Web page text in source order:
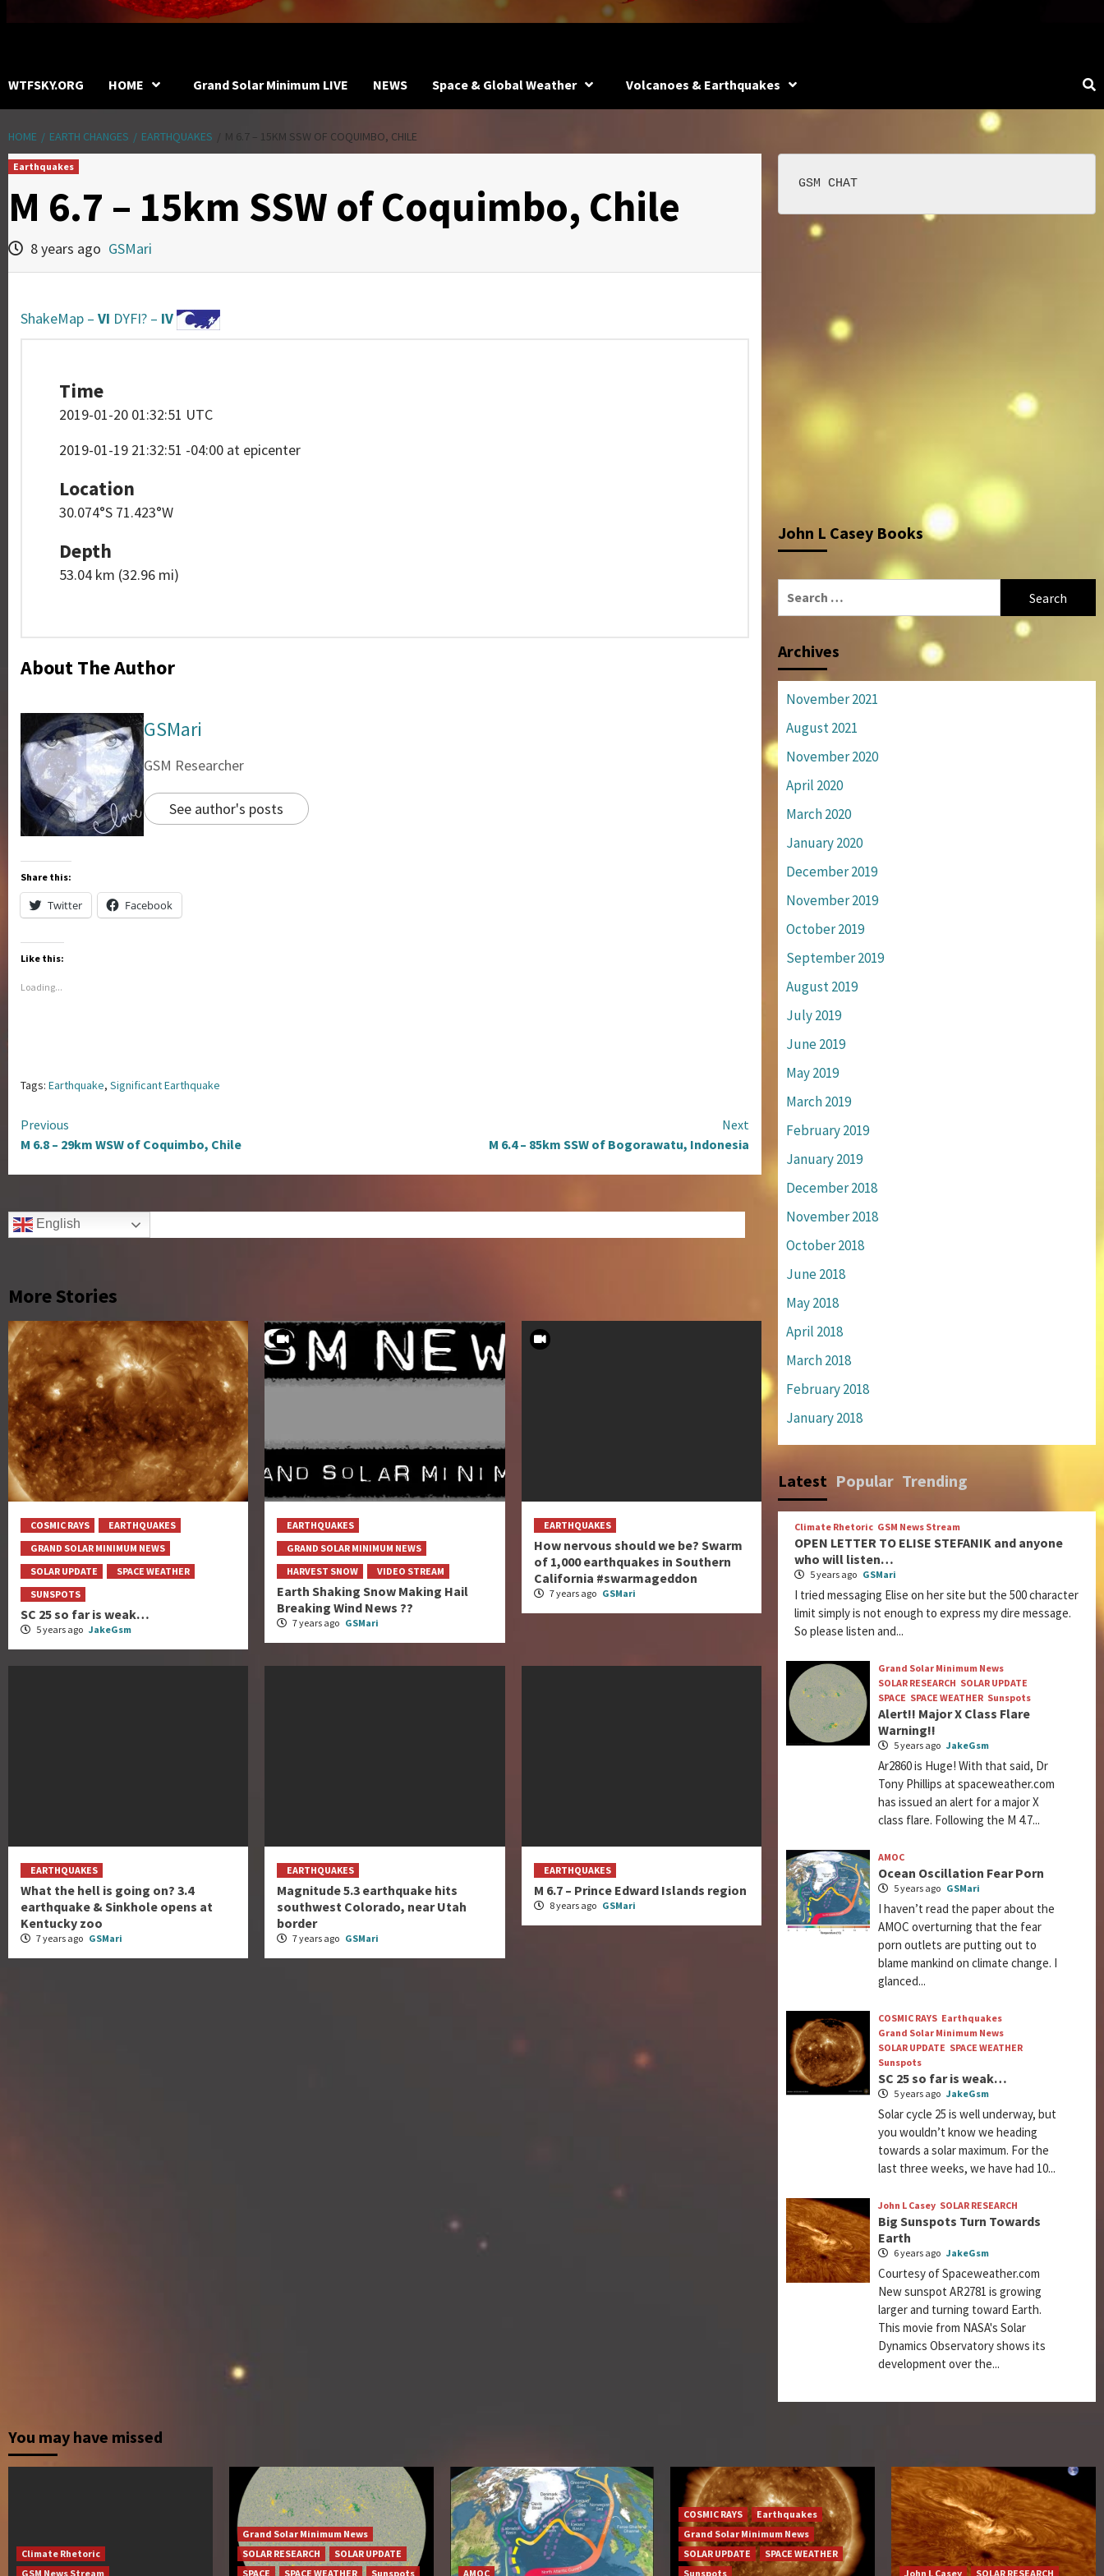
WTFSKY.ORG HOME Grand Solar Minimum LIVE NEWS Space & Global Weather Volcanoes & Earthquakes
HOME EARTH CHANGES EARTHQUAKES M 6.7 – 15KM SSW OF COQUIMBO, CHILE
Earthquakes
M 6.7 – 15km SSW of Coquimbo, Chile
8 years ago GSMari
ShakeMap – VI DYFI? – IV
Time
2019-01-20 01:32:51 UTC
2019-01-19 21:32:51 -04:00 at epicenter
Location
30.074°S 71.423°W
Depth
53.04 km (32.96 mi)
About The Author
GSMari
GSM Researcher
See author's posts
Share this:
Twitter Facebook
Like this:
Loading...
Tags: Earthquake, Significant Earthquake
Continue
Previous
M 6.8 – 29km WSW of Coquimbo, Chile
Next
M 6.4 – 85km SSW of Bogorawatu, Indonesia
English
More Stories
COSMIC RAYS
EARTHQUAKES
GRAND SOLAR MINIMUM NEWS
SOLAR UPDATE
SPACE WEATHER
SUNSPOTS
SC 25 so far is weak…
5 years ago JakeGsm
EARTHQUAKES
GRAND SOLAR MINIMUM NEWS
HARVEST SNOW
VIDEO STREAM
Earth Shaking Snow Making Hail
Breaking Wind News ??
7 years ago GSMari
EARTHQUAKES
How nervous should we be? Swarm
of 1,000 earthquakes in Southern
California #swarmageddon
7 years ago GSMari
EARTHQUAKES
What the hell is going on? 3.4
earthquake & Sinkhole opens at
Kentucky zoo
7 years ago GSMari
EARTHQUAKES
Magnitude 5.3 earthquake hits
southwest Colorado, near Utah
border
7 years ago GSMari
EARTHQUAKES
M 6.7 – Prince Edward Islands region
8 years ago GSMari
GSM CHAT
John L Casey Books
Archives
November 2021
August 2021
November 2020
April 2020
March 2020
January 2020
December 2019
November 2019
October 2019
September 2019
August 2019
July 2019
June 2019
May 2019
March 2019
February 2019
January 2019
December 2018
November 2018
October 2018
June 2018
May 2018
April 2018
March 2018
February 2018
January 2018
Latest Popular Trending
Climate Rhetoric GSM News Stream
OPEN LETTER TO ELISE STEFANIK and anyone
who will listen…
5 years ago GSMari
I tried messaging Elise on her site but the 500 character
limit simply is not enough to express my dire message.
So please listen and...
Grand Solar Minimum News
SOLAR RESEARCH SOLAR UPDATE
SPACE SPACE WEATHER Sunspots
Alert!! Major X Class Flare
Warning!!
5 years ago JakeGsm
Ar2860 is Huge! With that said, Dr
Tony Phillips at spaceweather.com
has issued an alert for a major X
class flare. Following the M 4.7...
AMOC
Ocean Oscillation Fear Porn
5 years ago GSMari
I haven’t read the paper about the
AMOC overturning that the fear
porn outlets are putting out to
blame mankind on climate change. I
glanced...
COSMIC RAYS Earthquakes
Grand Solar Minimum News
SOLAR UPDATE SPACE WEATHER
Sunspots
SC 25 so far is weak…
5 years ago JakeGsm
Solar cycle 25 is well underway, but
you wouldn’t know we heading
towards a solar maximum. For the
last three weeks, we have had 10...
John L Casey SOLAR RESEARCH
Big Sunspots Turn Towards
Earth
6 years ago JakeGsm
Courtesy of Spaceweather.com
New sunspot AR2781 is growing
larger and turning toward Earth.
This movie from NASA's Solar
Dynamics Observatory shows its
development over the...
You may have missed
Climate Rhetoric
GSM News Stream
Grand Solar Minimum News
SOLAR RESEARCH
SOLAR UPDATE
SPACE
SPACE WEATHER Sunspots AMOC
COSMIC RAYS
Earthquakes
Grand Solar Minimum News
SOLAR UPDATE
SPACE WEATHER
Sunspots
John L Casey SOLAR RESEARCH